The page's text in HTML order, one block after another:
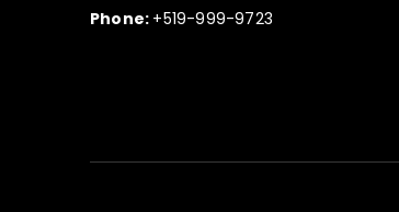
Phone: +519-999-9723